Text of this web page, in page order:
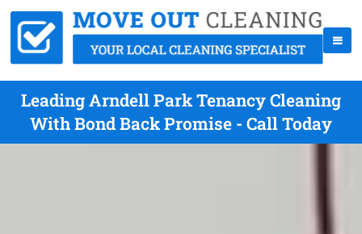
Leading Arndell Park Tenancy Cleaning
With Bond Back Promise - Call Today